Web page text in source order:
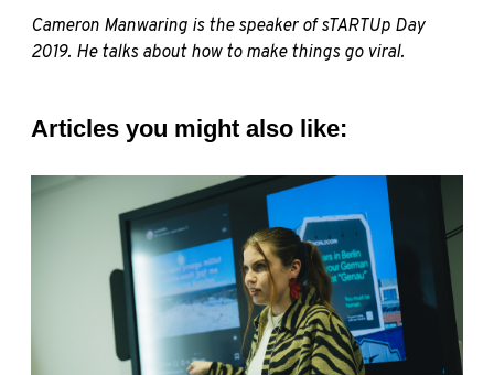
Cameron Manwaring is the speaker ofsTARTUp Day
2019. He talks about how to make things go viral.
Articles you might also like: